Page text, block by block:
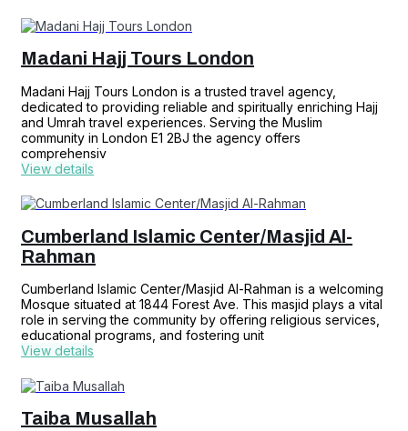
Madani Hajj Tours London
Madani Hajj Tours London is a trusted travel agency,
dedicated to providing reliable and spiritually enriching Hajj
and Umrah travel experiences. Serving the Muslim
community in London E1 2BJ the agency offers
comprehensiv
View details
Cumberland Islamic Center/Masjid Al-
Rahman
Cumberland Islamic Center/Masjid Al-Rahman is a welcoming
Mosque situated at 1844 Forest Ave. This masjid plays a vital
role in serving the community by offering religious services,
educational programs, and fostering unit
View details
Taiba Musallah